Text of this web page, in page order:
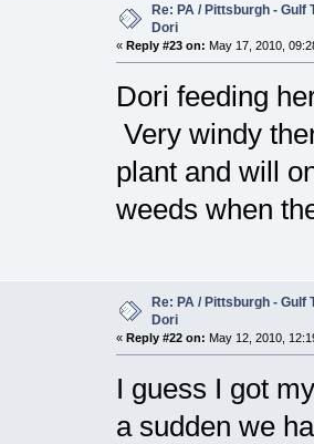
Re: PA / Pittsburgh - Gulf
Dori
« Reply #23 on: May 17, 2010,
Dori feeding
Very windy
plant and will
weeds when
Re: PA / Pittsburgh - Gulf
Dori
« Reply #22 on: May 12, 2010,
I guess I got
a sudden we